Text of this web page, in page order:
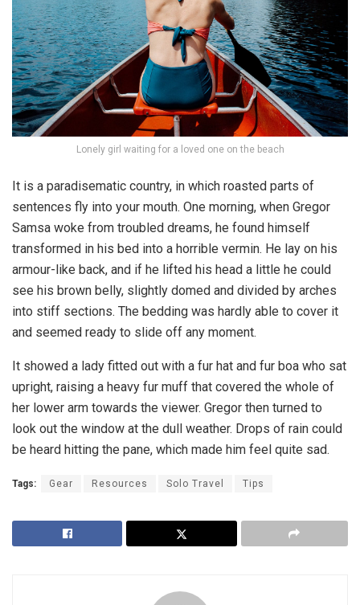
Lonely girl waiting for a loved one on the beach
It is a paradisematic country, in which roasted parts of
sentences fly into your mouth. One morning, when Gregor
Samsa woke from troubled dreams, he found himself
transformed in his bed into a horrible vermin. He lay on his
armour-like back, and if he lifted his head a little he could
see his brown belly, slightly domed and divided by arches
into stiff sections. The bedding was hardly able to cover it
and seemed ready to slide off any moment.
It showed a lady fitted out with a fur hat and fur boa who sat
upright, raising a heavy fur muff that covered the whole of
her lower arm towards the viewer. Gregor then turned to
look out the window at the dull weather. Drops of rain could
be heard hitting the pane, which made him feel quite sad.
Tags: Gear Resources Solo Travel Tips